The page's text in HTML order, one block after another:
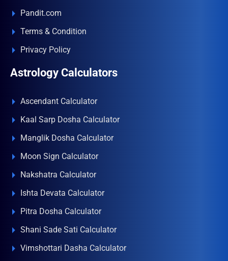
Pandit.com
Terms & Condition
Privacy Policy
Astrology Calculators
Ascendant Calculator
Kaal Sarp Dosha Calculator
Manglik Dosha Calculator
Moon Sign Calculator
Nakshatra Calculator
Ishta Devata Calculator
Pitra Dosha Calculator
Shani Sade Sati Calculator
Vimshottari Dasha Calculator